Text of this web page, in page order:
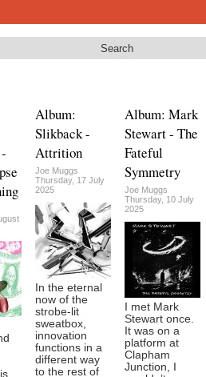
Search
Album:
Slikback -
Attrition
Joe Muggs
Thursday, 17 July
2025
In the eternal
now of the
strobe-lit
sweatbox,
innovation
functions in a
different way
to the rest of
Album: Mark
Stewart - The
Fateful
Symmetry
Joe Muggs
Thursday, 10 July
2025
I met Mark
Stewart once.
It was on a
platform at
Clapham
Junction, I